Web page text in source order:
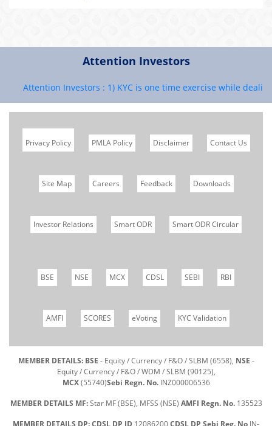
Attention Investors
Attention Investors : 1) KYC is one time exercise while dealing
Privacy Policy PMLA Policy Disclaimer Contact Us
Site Map Careers Feedback Downloads
Investor Relations Smart ODR Smart ODR Circular
BSE NSE MCX CDSL SEBI RBI
AMFI SCORES eVoting KYC Validation
MEMBER DETAILS: BSE - Equity / Currency / F&O / SLBM (6558), NSE -
Equity / Currency / F&O / WDM / SLBM (90125),
MCX(55740)Sebi Regn. No.INZ000006536
MEMBER DETAILS MF:Star MF (BSE), MFSS (NSE) AMFI Regn. No.135523
MEMBER DETAILS DP: CDSL DP ID 12086200CDSL DP Sebi Reg. No IN-